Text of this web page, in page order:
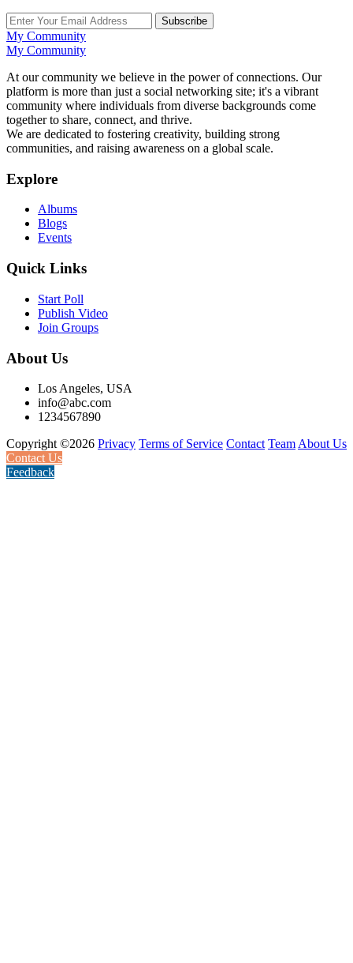
Subscribe
My Community
My Community
At our community we believe in the power of connections. Our
platform is more than just a social networking site; it's a vibrant
community where individuals from diverse backgrounds come
together to share, connect, and thrive.
We are dedicated to fostering creativity, building strong
communities, and raising awareness on a global scale.
Explore
Albums
Blogs
Events
Quick Links
Start Poll
Publish Video
Join Groups
About Us
Los Angeles, USA
info@abc.com
1234567890
Copyright ©2026 Privacy Terms of Service Contact Team About Us
Contact Us
Feedback